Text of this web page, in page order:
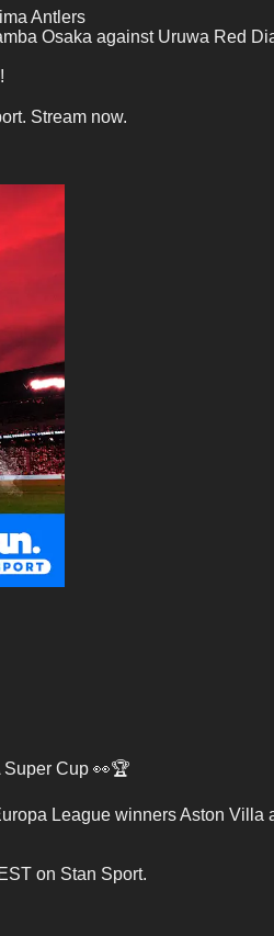
Antlers
Osaka against Uruwa Red
Stream now.
Super Cup 👀🏆
League winners Aston Villa
on Stan Sport.